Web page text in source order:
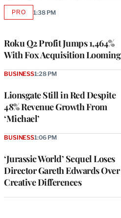
Roku Q2 Profit Jumps 1,464%
With Fox Acquisition Looming
PROAVAILABLE
1:38 PM
Lionsgate Still in Red Despite
48% Revenue Growth From
‘Michael’
BUSINESS1:28 PM
‘Jurassic World’ Sequel Loses
Director Gareth Edwards Over
Creative Differences
BUSINESS1:06 PM